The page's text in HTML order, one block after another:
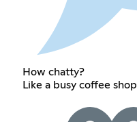
How chatty?
Like a busy coffee shop